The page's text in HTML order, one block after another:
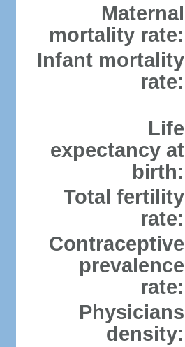
Maternal
mortality rate:
Infant mortality
rate:
Life
expectancy at
birth:
Total fertility
rate:
Contraceptive
prevalence
rate:
Physicians
density: